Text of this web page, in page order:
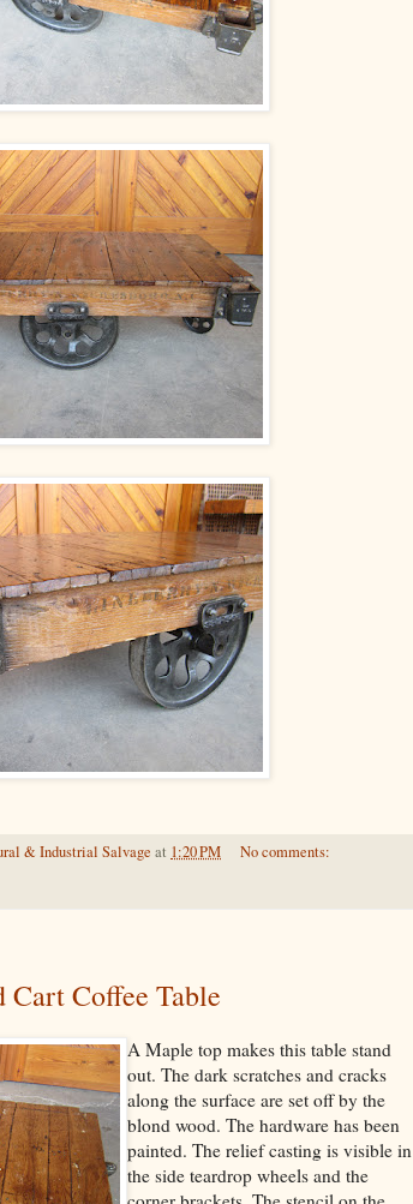
& Industrial Salvage at 1:20 PM No comments:
Cart Coffee Table
A Maple top makes this table stand
out. The dark scratches and cracks
along the surface are set off by the
blond wood. The hardware has been
painted. The relief casting is visible in
the side teardrop wheels and the